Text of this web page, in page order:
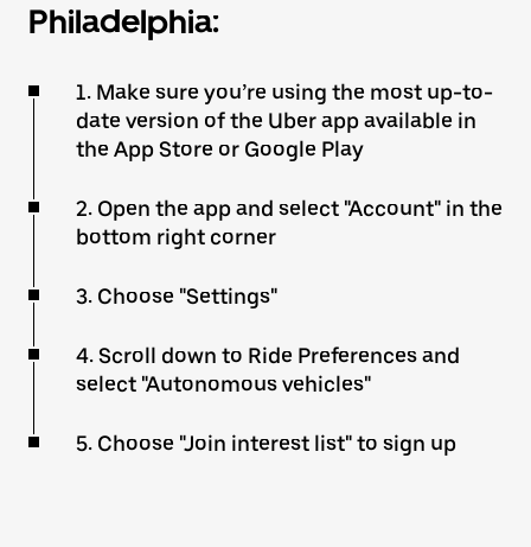
Philadelphia:
1. Make sure you’re using the most up-to-
date version of the Uber app available in
the App Store or Google Play
2. Open the app and select "Account" in the
bottom right corner
3. Choose "Settings"
4. Scroll down to Ride Preferences and
select "Autonomous vehicles"
5. Choose "Join interest list" to sign up